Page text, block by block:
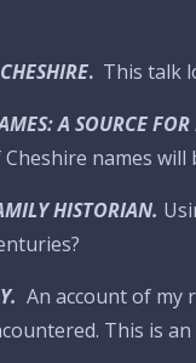
. This talk
A SOURCE FOR
names
HISTORIAN.
An account of my
This is